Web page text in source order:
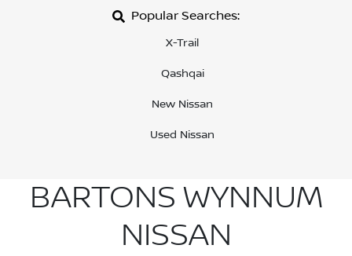
Popular Searches:
X-Trail
Qashqai
New Nissan
Used Nissan
BARTONS WYNNUM
NISSAN